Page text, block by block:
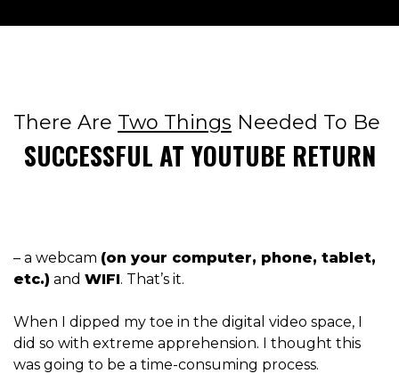
There Are Two Things Needed To Be
SUCCESSFUL AT YOUTUBE RETURN
– a webcam (on your computer, phone, tablet,
etc.) and WIFI. That’s it.
When I dipped my toe in the digital video space, I
did so with extreme apprehension. I thought this
was going to be a time-consuming process.